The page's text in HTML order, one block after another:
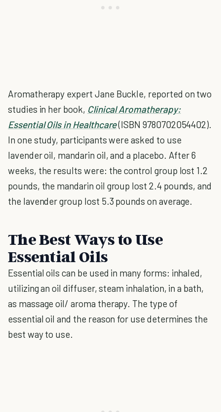
Aromatherapy expert Jane Buckle, reported on two
studies in her book, Clinical Aromatherapy:
Essential Oils in Healthcare(ISBN 9780702054402).
In one study, participants were asked to use
lavender oil, mandarin oil, and a placebo. After 6
weeks, the results were: the control group lost 1.2
pounds, the mandarin oil group lost 2.4 pounds, and
the lavender group lost 5.3 pounds on average.
The Best Ways to Use
Essential Oils
Essential oils can be used in many forms: inhaled,
utilizing an oil diffuser, steam inhalation, in a bath,
as massage oil/ aroma therapy. The type of
essential oil and the reason for use determines the
best way to use.